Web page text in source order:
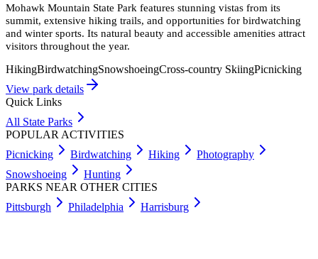
Mohawk Mountain State Park features stunning vistas from its
summit, extensive hiking trails, and opportunities for birdwatching
and winter sports. Its natural beauty and accessible amenities attract
visitors throughout the year.
HikingBirdwatchingSnowshoeingCross-country SkiingPicnicking
View park details
Quick Links
All State Parks
POPULAR ACTIVITIES
Picnicking
Birdwatching Hiking
Photography
Snowshoeing
Hunting
PARKS NEAR OTHER CITIES
Pittsburgh
Philadelphia Harrisburg